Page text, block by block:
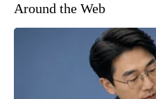
Around the Web